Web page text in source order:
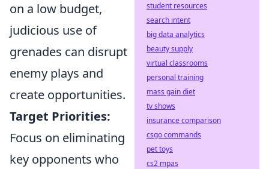
on a low budget,
judicious use of
grenades can disrupt
enemy plays and
create opportunities.
Target Priorities:
Focus on eliminating
key opponents who
student resources
search intent
big data analytics
beauty supply
virtual classrooms
personal training
mass gain diet
tv shows
insurance comparison
csgo commands
pet toys
cs2 mpas